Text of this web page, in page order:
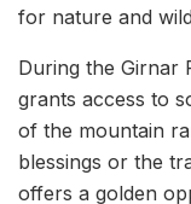
for nature and
During the Girnar
grants access to
of the mountain
blessings or the
offers a golden